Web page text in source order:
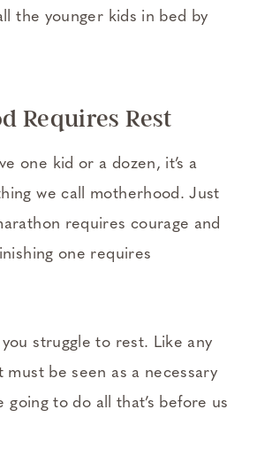
the younger kids in bed by
Requires Rest
one kid or a dozen, it’s a
we call motherhood. Just
requires courage and
one requires
struggle to rest. Like any
must be seen as a necessary
going to do all that’s before us